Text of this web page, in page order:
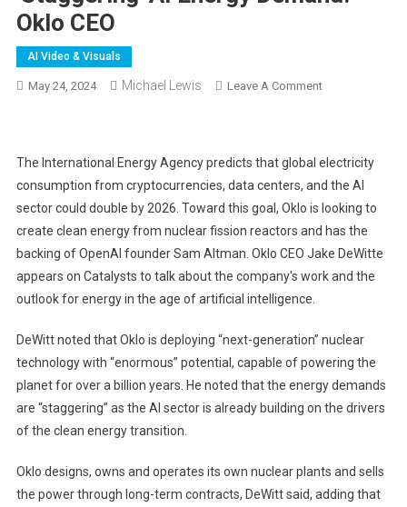
Oklo CEO
AI Video & Visuals
May 24, 2024 Michael Lewis Leave A CommentOn
Ease
'staggering'
AI
Energy
Demand:
Oklo
The International Energy Agency predicts that global electricity
consumption from cryptocurrencies, data centers, and the AI ​​
sector could double by 2026. Toward this goal, Oklo is looking to
create clean energy from nuclear fission reactors and has the
backing of OpenAI founder Sam Altman. Oklo CEO Jake DeWitte
appears on Catalysts to talk about the company's work and the
outlook for energy in the age of artificial intelligence.
DeWitt noted that Oklo is deploying “next-generation” nuclear
technology with “enormous” potential, capable of powering the
planet for over a billion years. He noted that the energy demands
are “staggering” as the AI ​​sector is already building on the drivers
of the clean energy transition.
Oklo designs, owns and operates its own nuclear plants and sells
the power through long-term contracts, DeWitt said, adding that